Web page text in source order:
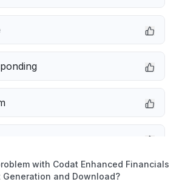
with Codat Enhanced Financials
Generation and Download?